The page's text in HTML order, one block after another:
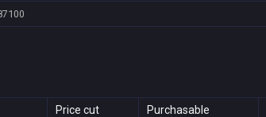
Price cut Purchasable